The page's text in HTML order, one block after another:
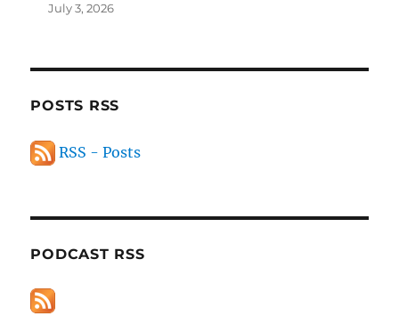
July 3, 2026
POSTS RSS
RSS - Posts
PODCAST RSS